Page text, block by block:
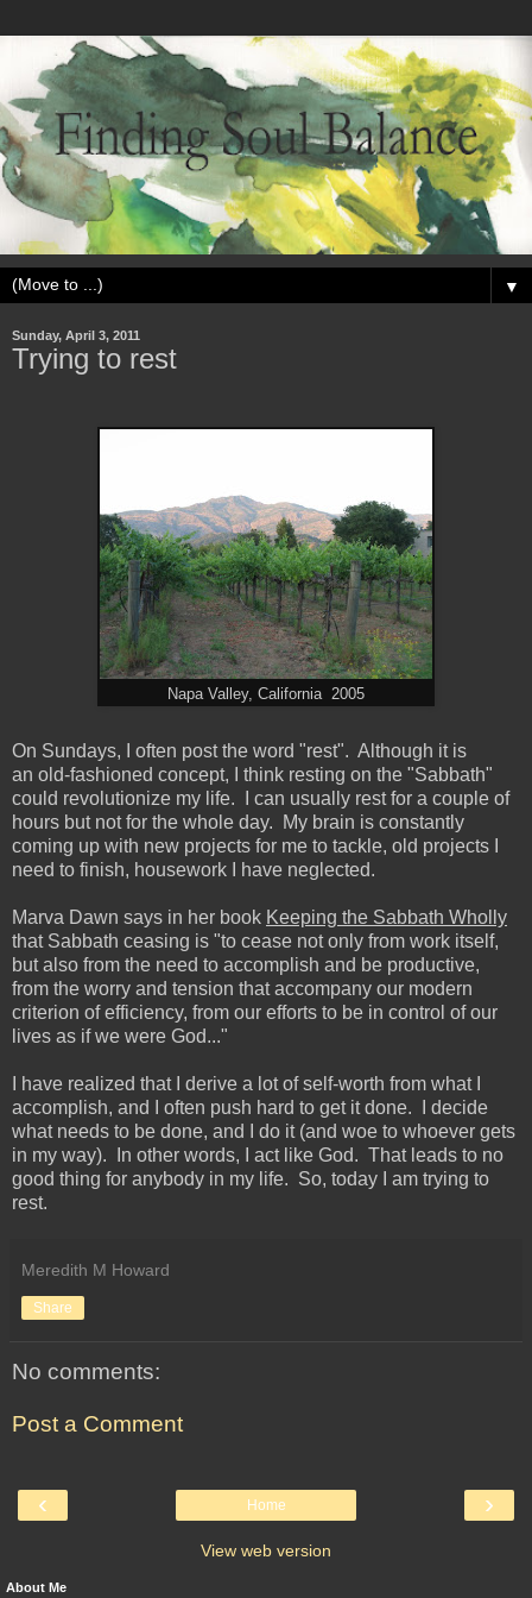
▼
Sunday, April 3, 2011
Trying to rest
Napa Valley, California 2005
On Sundays, I often post the word "rest". Although it is
an old-fashioned concept, I think resting on the "Sabbath"
could revolutionize my life. I can usually rest for a couple of
hours but not for the whole day. My brain is constantly
coming up with new projects for me to tackle, old projects I
need to finish, housework I have neglected.
Marva Dawn says in her book Keeping the Sabbath Wholly
that Sabbath ceasing is "to cease not only from work itself,
but also from the need to accomplish and be productive,
from the worry and tension that accompany our modern
criterion of efficiency, from our efforts to be in control of our
lives as if we were God..."
I have realized that I derive a lot of self-worth from what I
accomplish, and I often push hard to get it done. I decide
what needs to be done, and I do it (and woe to whoever gets
in my way). In other words, I act like God. That leads to no
good thing for anybody in my life. So, today I am trying to
rest.
Meredith M Howard
Share
No comments:
Post a Comment
‹ ›
Home
View web version
About Me